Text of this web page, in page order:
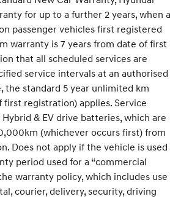
for up to a further 2 years, when
passenger vehicles first registered
warranty is 7 years from date of first
that all scheduled services are
service intervals at an authorised
the standard 5 year unlimited km
registration) applies. Service
& EV drive batteries, which are
(whichever occurs first) from
Does not apply if the vehicle is used
period used for a “commercial
warranty policy, which includes use
courier, delivery, security, driving